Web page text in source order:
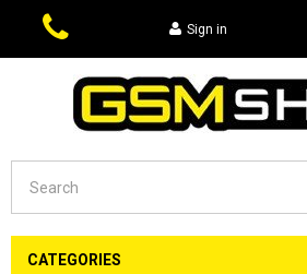
Sign in
CATEGORIES